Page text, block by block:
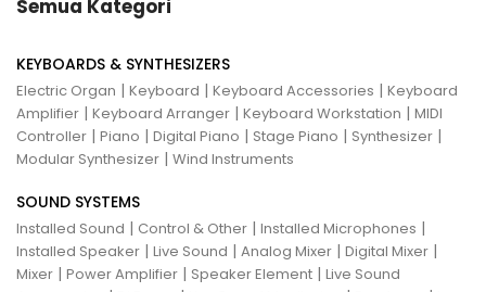
Semua Kategori
KEYBOARDS & SYNTHESIZERS
Electric Organ | Keyboard | Keyboard Accessories | Keyboard
Amplifier | Keyboard Arranger | Keyboard Workstation | MIDI
Controller | Piano | Digital Piano | Stage Piano | Synthesizer |
Modular Synthesizer | Wind Instruments
SOUND SYSTEMS
Installed Sound | Control & Other | Installed Microphones |
Installed Speaker | Live Sound | Analog Mixer | Digital Mixer |
Mixer | Power Amplifier | Speaker Element | Live Sound